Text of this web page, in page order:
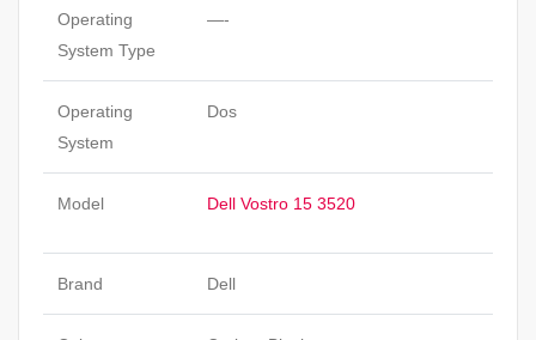
Operating
System Type
—-
Operating
System
Dos
Model Dell Vostro 15 3520
Brand Dell